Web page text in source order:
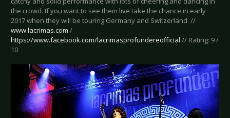
the crowd. If you want to see them live take the chance in early
2017 when they will be touring Germany and Switzerland. //
www.lacrimas.com /
https://www.facebook.com/lacrimasprofundereofficial // Rating: 9 /
10